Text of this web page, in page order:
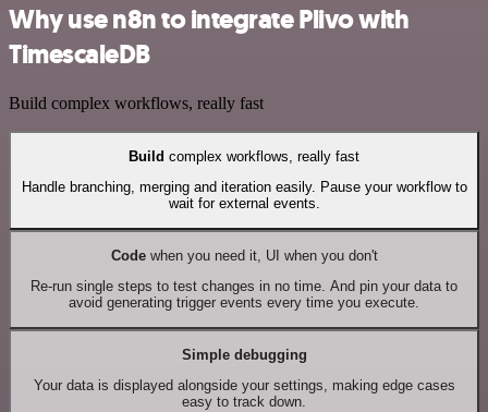
Why use n8n to integrate Plivo with
TimescaleDB
Build complex workflows, really fast
Build complex workflows, really fast
Handle branching, merging and iteration easily. Pause your workflow to
wait for external events.
Codewhen you need it, UI when you don't
Re-run single steps to test changes in no time. And pin your data to
avoid generating trigger events every time you execute.
Simple debugging
Your data is displayed alongside your settings, making edge cases
easy to track down.